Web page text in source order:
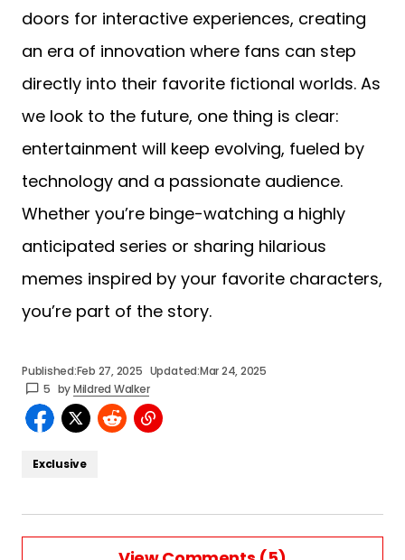
doors for interactive experiences, creating
an era of innovation where fans can step
directly into their favorite fictional worlds. As
we look to the future, one thing is clear:
entertainment will keep evolving, fueled by
technology and a passionate audience.
Whether you’re binge-watching a highly
anticipated series or sharing hilarious
memes inspired by your favorite characters,
you’re part of the story.
Published:Feb 27, 2025 Updated:Mar 24, 2025
5 byMildred Walker
Exclusive